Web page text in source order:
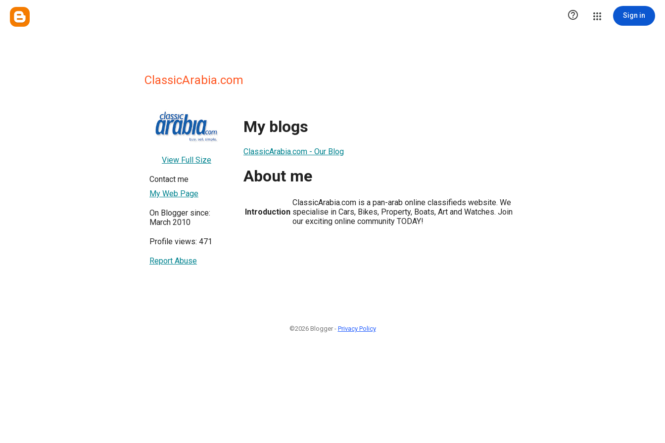
 Sign in
ClassicArabia.com
View Full Size
Contact me
My Web Page
On Blogger since:
March 2010
Profile views: 471
Report Abuse
My blogs
ClassicArabia.com - Our Blog
About me
Introduction
ClassicArabia.com is a pan-arab online classifieds website. We
specialise in Cars, Bikes, Property, Boats, Art and Watches. Join
our exciting online community TODAY!
©2026 Blogger - Privacy Policy